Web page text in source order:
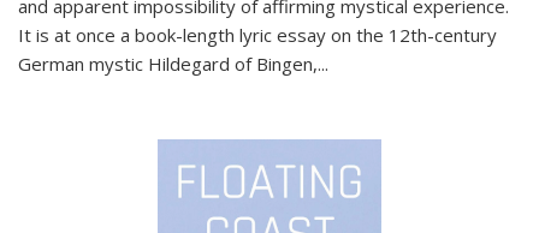
and apparent impossibility of affirming mystical experience.
It is at once a book-length lyric essay on the 12th-century
German mystic Hildegard of Bingen,...